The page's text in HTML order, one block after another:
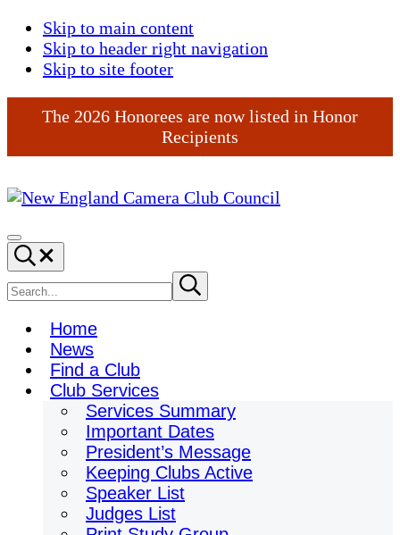
Skip to main content
Skip to header right navigation
Skip to site footer
The 2026 Honorees are now listed in Honor
Recipients
England
Camera
Club
Council
Menu
Search...
Search
site
Submit
search
Home
News
Find a Club
Club Services
Services Summary
Important Dates
President’s Message
Keeping Clubs Active
Speaker List
Judges List